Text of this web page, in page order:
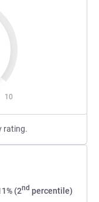
10
rating.
(2nd percentile)